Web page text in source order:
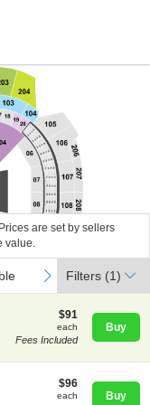
Pledge Arena, Seattle,
26, 2027 @ 8:00PM
are set by sellers
value.
next
Filters (1)
$91
each
$91
each
Fees Included
Buy
$96
each
$96
each Buy